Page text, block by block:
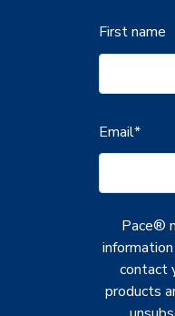
First name
Email*
Pace®
contact
products